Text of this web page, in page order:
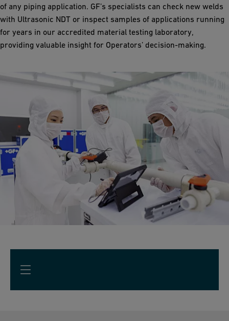
of any piping application. GF’s specialists can check new welds
with Ultrasonic NDT or inspect samples of applications running
for years in our accredited material testing laboratory,
providing valuable insight for Operators’ decision-making.